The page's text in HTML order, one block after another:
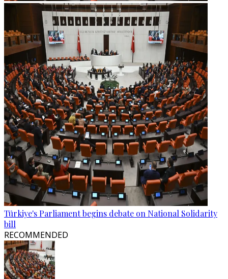
Türkiye's Parliament begins debate on National Solidarity
bill
RECOMMENDED